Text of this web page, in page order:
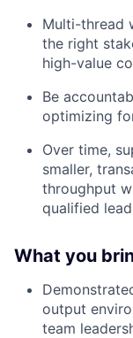
Multi-thread
the right
high-value
Be
optimizing
Over time,
smaller,
throughput
qualified
What you
output
team